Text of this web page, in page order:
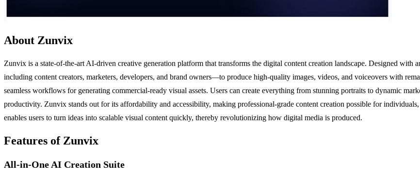
About Zunvix
Zunvix is a state-of-the-art AI-driven creative generation platform that transforms the digital content creation landscape. Designed
including content creators, marketers, developers, and brand owners—to produce high-quality images, videos, and voiceovers with
seamless workflows for generating commercial-ready visual assets. Users can create everything from stunning portraits to dynamic
productivity. Zunvix stands out for its affordability and accessibility, making professional-grade content creation possible for
enables users to turn ideas into scalable visual content quickly, thereby revolutionizing how digital media is produced.
Features of Zunvix
All-in-One AI Creation Suite